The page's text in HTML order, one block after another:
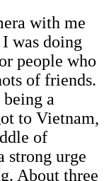
with me
was doing
people who
of friends.
a
to Vietnam,
of
strong urge
About three